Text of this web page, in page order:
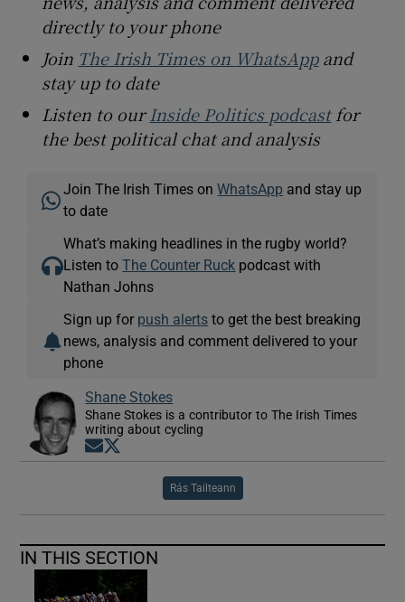
directly to your phone
Join The Irish Times on WhatsAppand
stay up to date
Listen to ourInside Politics podcastfor
the best political chat and analysis
Join The Irish Times onWhatsApp and stay up
to date
What’s making headlines in the rugby world?
Listen toThe Counter Ruck podcast with
Nathan Johns
Sign up for push alerts to get the best breaking
news, analysis and comment delivered to your
phone
Shane Stokes
Shane Stokes is a contributor to The Irish Times
writing about cycling
Opens in new window
Rás Tailteann
IN THIS SECTION